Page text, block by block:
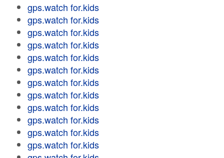
gps.watch for.kids
gps.watch for.kids
gps.watch for.kids
gps.watch for.kids
gps.watch for.kids
gps.watch for.kids
gps.watch for.kids
gps.watch for.kids
gps.watch for.kids
gps.watch for.kids
gps.watch for.kids
gps.watch for.kids